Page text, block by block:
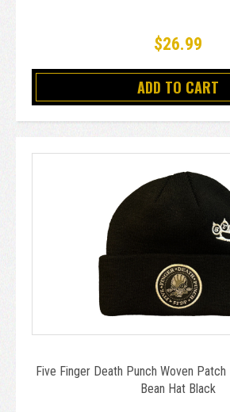
$26.99
ADD TO CART
Five Finger Death Punch Woven
Bean Hat Black